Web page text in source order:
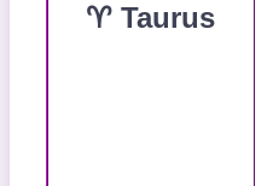
♈ Taurus